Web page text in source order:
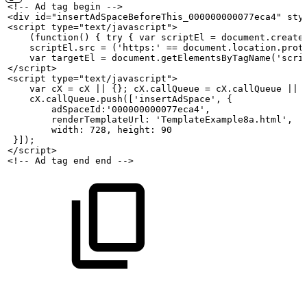
<!-- Ad tag begin
-->
<div id="insertAdSpaceBeforeThis_000000000077eca4"
<script type="text/javascript">
    (function()
{ try { var scriptEl =
    scriptEl.src
= ('https:' ==
    var
targetEl =
</script>
<script type="text/javascript">
    var
cX = cX {}; cX.callQueue = cX.callQueue
    cX.callQueue.push(['insertAdSpace',
{
        adSpaceId:'000000000077eca4',
        renderTemplateUrl:
'TemplateExample8a.html',
        width:
728, height:
90
}]);
</script>
<!--
Ad tag end end -->